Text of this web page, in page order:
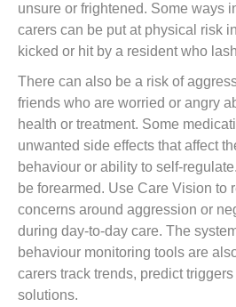
unsure or frightened. Some ways
carers can be put at physical risk
kicked or hit by a resident who
There can also be a risk of
friends who are worried or angry
health or treatment. Some
unwanted side effects that affect
behaviour or ability to self-
be forearmed. Use Care Vision to
concerns around aggression or
during day-to-day care. The
behaviour monitoring tools are
carers track trends, predict
solutions.